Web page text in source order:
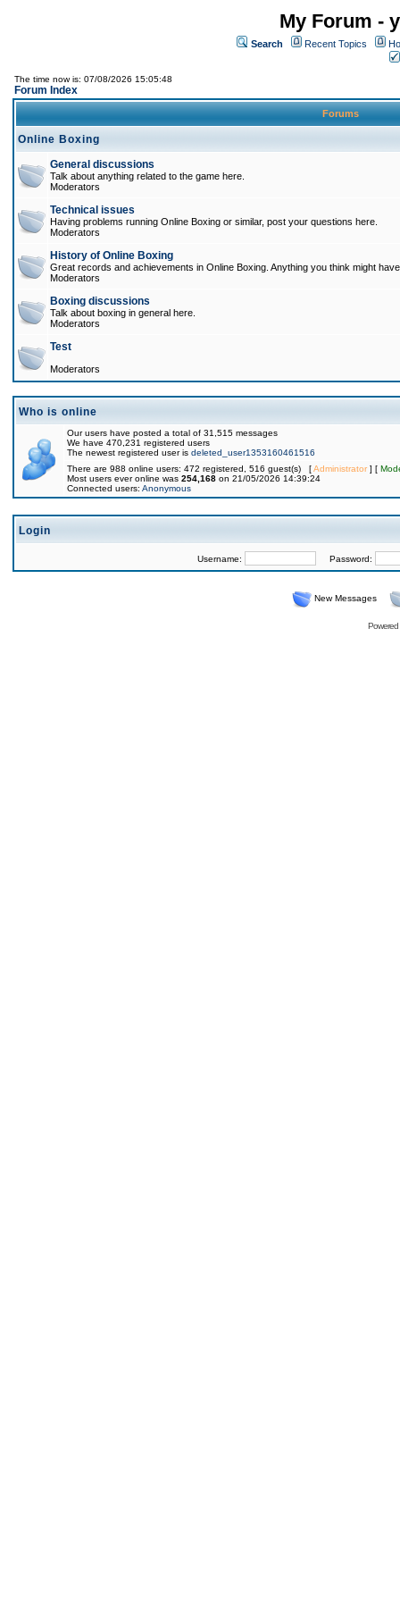
My Forum -
Search Recent Topics
The time now is: 07/08/2026 15:05:48
Forum Index
Forums
Online Boxing
General discussions
Talk about anything related to the game here.
Moderators
Technical issues
Having problems running Online Boxing or similar, post your questions here.
Moderators
History of Online Boxing
Great records and achievements in Online Boxing. Anything you think might
Moderators
Boxing discussions
Talk about boxing in general here.
Moderators
Test
Moderators
Who is online
Our users have posted a total of 31,515 messages
We have 470,231 registered users
The newest registered user is deleted_user1353160461516
There are 988 online users: 472 registered, 516 guest(s) [Administrator] [
Most users ever online was 254,168 on 21/05/2026 14:39:24
Connected users: Anonymous
Login
Username: Password:
New Messages